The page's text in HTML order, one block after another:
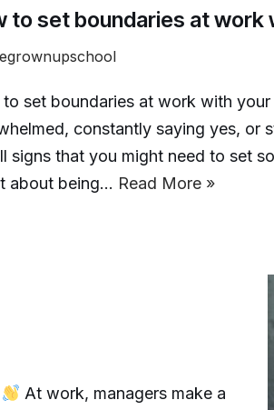
to set boundaries at work
set boundaries at work with your
constantly saying yes, or
signs that you might need to set
about being… Read More »
At work, managers make a